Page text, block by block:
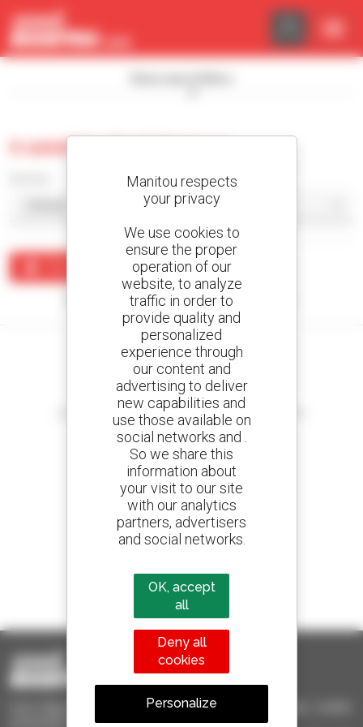
0 used tracked dumper
No results were found matching your search.
Create your alerts
and receive advertisements for second-hand equipment
800 dealers
Manitou worldwide
1 out of 4 telehandlers
sold in the world is a Manitou
Used Manitou - Used Handling Equipment : telehandler, forklift,
Cookies management panel
Manitou respects
your privacy
We use cookies to
ensure the proper
operation of our
website, to analyze
traffic in order to
provide quality and
personalized
experience through
our content and
advertising to deliver
new capabilities and
use those available on
social networks and .
So we share this
information about
your visit to our site
with our analytics
partners, advertisers
and social networks.
OK, accept
all
Deny all
cookies
Personalize